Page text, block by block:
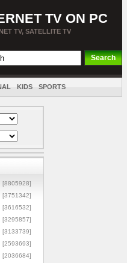
TV ON PC
TV, SATELLITE TV
KIDS SPORTS
[8805928]
[3751342]
[3616532]
[3295857]
[3133739]
[2593693]
[2036684]